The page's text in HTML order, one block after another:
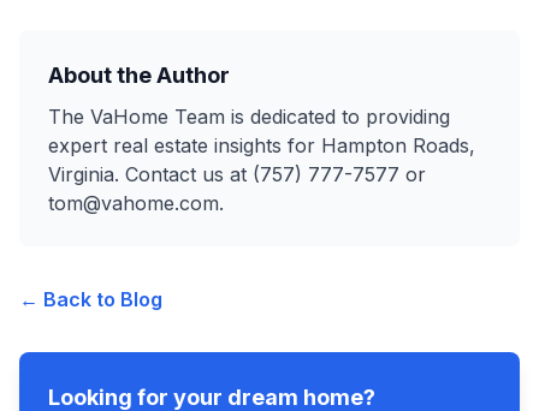
About the Author
The VaHome Team is dedicated to providing
expert real estate insights for Hampton Roads,
Virginia. Contact us at (757) 777-7577 or
tom@vahome.com.
← Back to Blog
Looking for your dream home?